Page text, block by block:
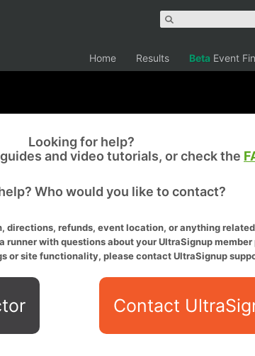
Home Results Beta Event
Looking for help?
and video tutorials, or check the
Who would you like to contact?
directions, refunds, event location, or anything
with questions about your UltraSignup
or site functionality, please contact UltraSignup
Contact